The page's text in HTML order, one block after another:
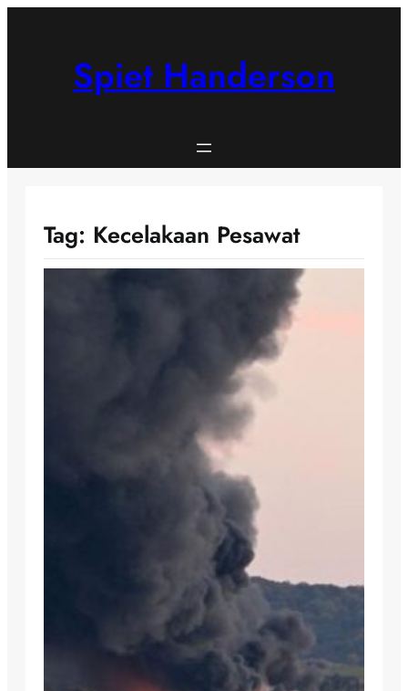
Spiet Handerson
Tag: Kecelakaan Pesawat